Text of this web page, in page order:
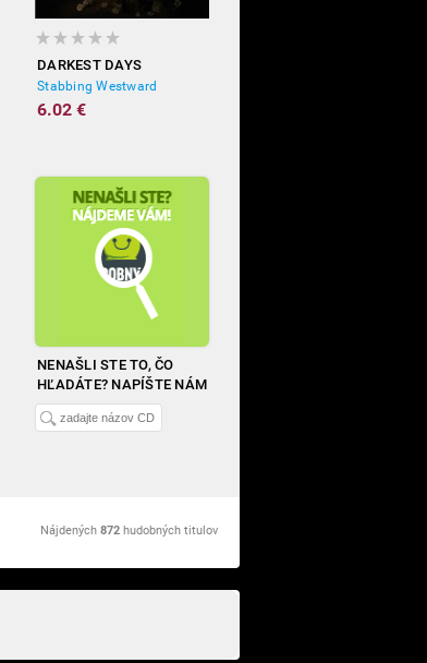
DARKEST DAYS
Stabbing Westward
6.02 €
NENAŠLI STE TO, ČO
HĽADÁTE? NAPÍŠTE NÁM
Nájdených 872 hudobných titulov